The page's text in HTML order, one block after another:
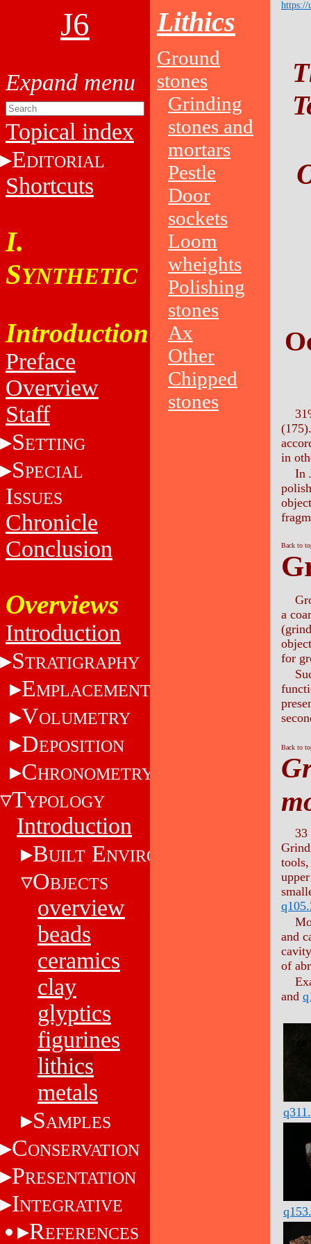
J6
Topical index
EDITORIAL
Shortcuts
I.
SYNTHETIC
Introduction
Preface
Overview
Staff
SETTING
SPECIAL
ISSUES
Chronicle
Conclusion
Overviews
Introduction
STRATIGRAPHY
EMPLACEMENT
VOLUMETRY
DEPOSITION
CHRONOMETRY
TYPOLOGY
Introduction
BUILTENVIRONMENT
OBJECTS
overview
beads
ceramics
clay
glyptics
figurines
lithics
metals
SAMPLES
CONSERVATION
PRESENTATION
INTEGRATIVE
REFERENCES
Lithics
Ground
stones
Grinding
stones and
mortars
Pestle
Door
sockets
Loom
wheights
Polishing
stones
Ax
Other
Chipped
stones
https://
in
In
Back to
a
for
Back to
33
and
of
and